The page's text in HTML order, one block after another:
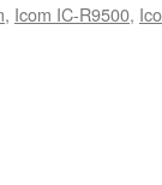
, Icom IC-R9500,